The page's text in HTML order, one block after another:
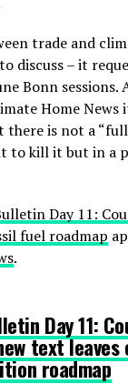
trade and
discuss – it
Bonn
Home News
is not a
to kill it but in a
Day 11:
fuel roadmap
.
Day 11:
text
roadmap